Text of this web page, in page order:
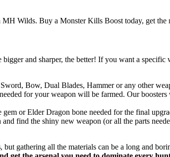
MH Wilds. Buy a Monster Kills Boost today, get
and sharper, the better! If you want a
Bow, Dual Blades, Hammer or any other
for your weapon will be farmed. Our
or Elder Dragon bone needed for the final
and find the shiny new weapon (or all the parts
, but gathering all the materials can be a long and